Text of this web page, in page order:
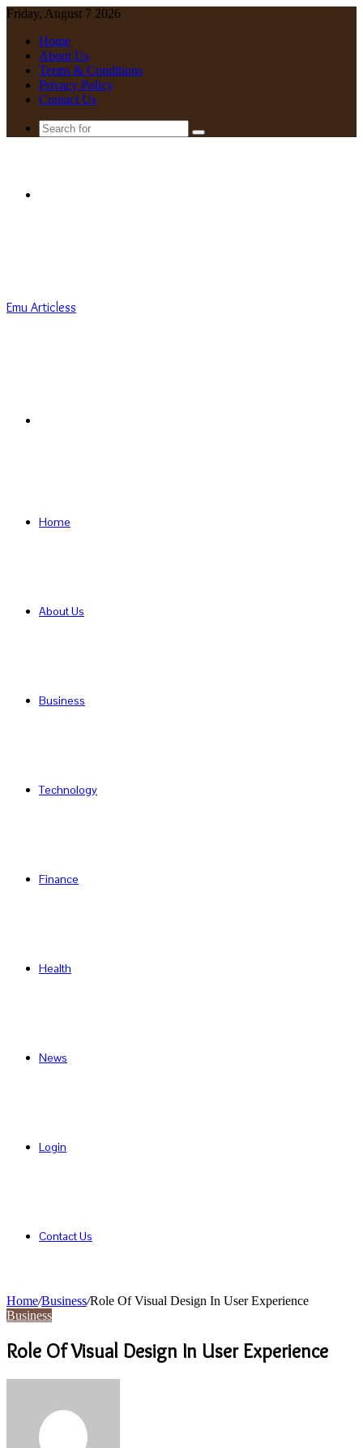
Friday, August 7 2026
Home
About Us
Terms & Conditions
Privacy Policy
Contact Us
Search
Emu Articless
Home
About Us
Business
Technology
Finance
Health
News
Login
Contact Us
Home/Business/Role Of Visual Design In User Experience
Business
Role Of Visual Design In User Experience